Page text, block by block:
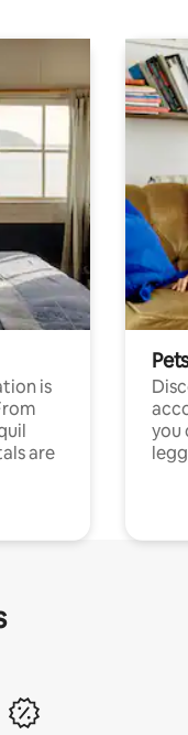
is
are
you